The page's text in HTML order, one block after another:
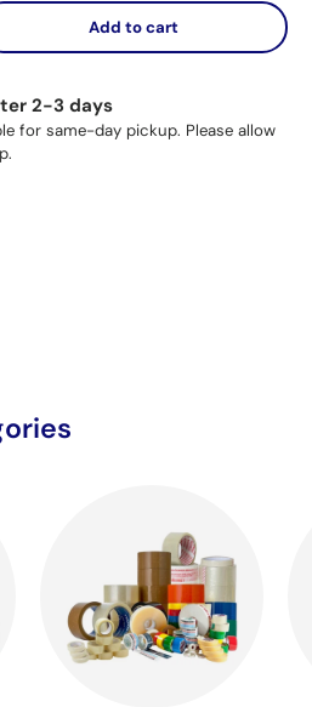
Add to cart
2-3 days
for same-day pickup. Please allow